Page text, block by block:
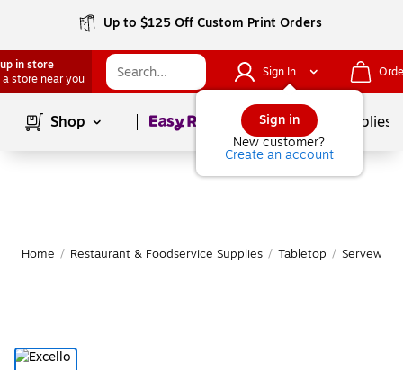
Up to $125 Off Custom Print Orders
in store
a store near you
Sign In
Sign in
New customer?
Create an account
Shop Page1of School Supplies
Home / Restaurant & Foodservice Supplies / Tabletop / Serveware